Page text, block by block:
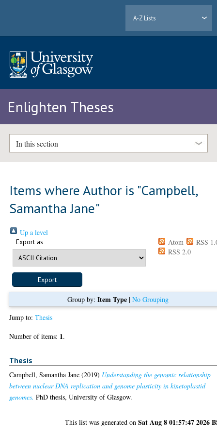
A-Z Lists
Enlighten Theses
In this section
Items where Author is "Campbell,
Samantha Jane"
Up a level
Export as Atom
RSS
RSS 2.0
Group by: Item Type| No Grouping
Jump to:Thesis
Number of items: 1.
Thesis
Campbell, Samantha Jane (2019) Understanding the genomic relationship
between nuclear DNA replication and genome plasticity in kinetoplastid
genomes. PhD thesis, University of Glasgow.
This list was generated onSat Aug 8 01:57:47 2026